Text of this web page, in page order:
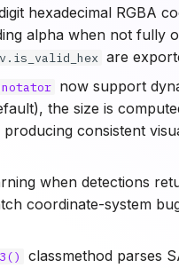
hexadecimal RGBA
alpha when not fully
are
now support
the size is
consistent
when detections
coordinate-system
classmethod parses